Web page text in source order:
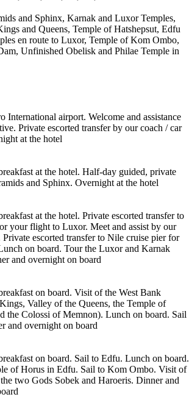
and Sphinx, Karnak and Luxor Temples,
and Queens, Temple of Hatshepsut, Edfu
en route to Luxor, Temple of Kom Ombo,
Unfinished Obelisk and Philae Temple in
International airport. Welcome and assistance
Private escorted transfer by our coach / car
at the hotel
at the hotel. Half-day guided, private
and Sphinx. Overnight at the hotel
at the hotel. Private escorted transfer to
your flight to Luxor. Meet and assist by our
Private escorted transfer to Nile cruise pier for
on board. Tour the Luxor and Karnak
and overnight on board
on board. Visit of the West Bank
Valley of the Queens, the Temple of
the Colossi of Memnon). Lunch on board. Sail
and overnight on board
on board. Sail to Edfu. Lunch on board.
of Horus in Edfu. Sail to Kom Ombo. Visit of
two Gods Sobek and Haroeris. Dinner and